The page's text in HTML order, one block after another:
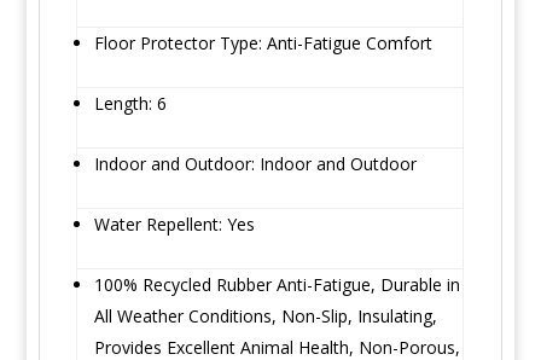
Floor Protector Type: Anti-Fatigue Comfort
Length: 6
Indoor and Outdoor: Indoor and Outdoor
Water Repellent: Yes
100% Recycled Rubber Anti-Fatigue, Durable in
All Weather Conditions, Non-Slip, Insulating,
Provides Excellent Animal Health, Non-Porous,